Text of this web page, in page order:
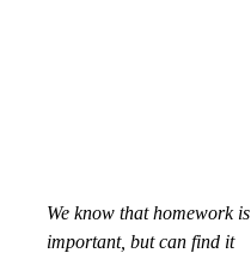
We know that homework is
important, but can find it